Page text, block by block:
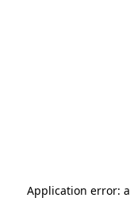
Application error: a